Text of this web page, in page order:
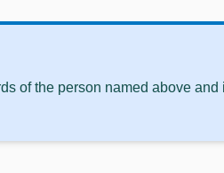
of the person named above